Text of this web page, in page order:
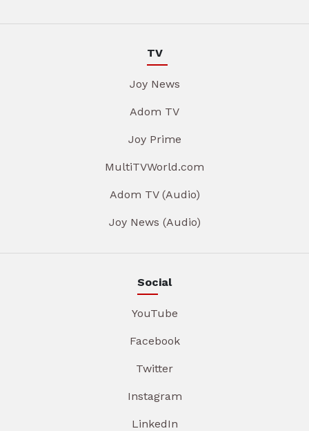
TV
Joy News
Adom TV
Joy Prime
MultiTVWorld.com
Adom TV (Audio)
Joy News (Audio)
Social
YouTube
Facebook
Twitter
Instagram
LinkedIn